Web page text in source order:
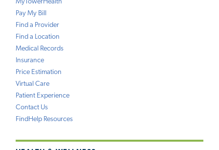
MyTowerHealth
Pay My Bill
Find a Provider
Find a Location
Medical Records
Insurance
Price Estimation
Virtual Care
Patient Experience
Contact Us
FindHelp Resources